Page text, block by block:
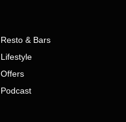
Resto & Bars
Lifestyle
Offers
Podcast